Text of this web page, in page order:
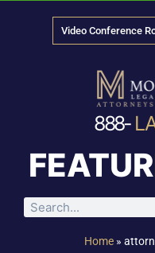
Video Conference
888-
Home»